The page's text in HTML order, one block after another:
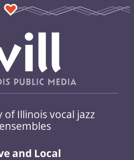
of Illinois vocal jazz
and Local